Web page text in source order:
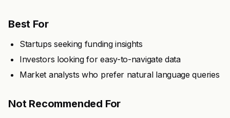
Best For
Startups seeking funding insights
Investors looking for easy-to-navigate data
Market analysts who prefer natural language queries
Not Recommended For